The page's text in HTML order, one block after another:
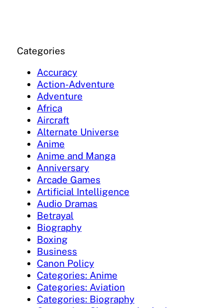
Categories
Accuracy
Action-Adventure
Adventure
Africa
Aircraft
Alternate Universe
Anime
Anime and Manga
Anniversary
Arcade Games
Artificial Intelligence
Audio Dramas
Betrayal
Biography
Boxing
Business
Canon Policy
Categories: Anime
Categories: Aviation
Categories: Biography